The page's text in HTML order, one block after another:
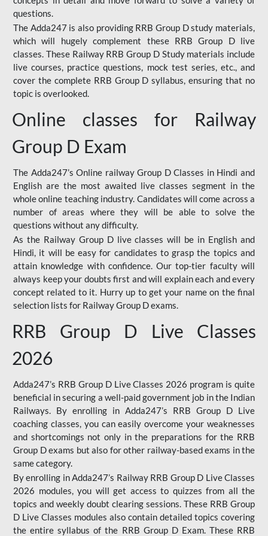
questions.
The Adda247 is also providing RRB Group D study materials,
which will hugely complement these RRB Group D live
classes. These Railway RRB Group D Study materials include
live courses, practice questions, mock test series, etc., and
cover the complete RRB Group D syllabus, ensuring that no
topic is overlooked.
Online classes for Railway
Group D Exam
The Adda247’s Online railway Group D Classes in Hindi and
English are the most awaited live classes segment in the
whole online teaching industry. Candidates will come across a
number of areas where they will be able to solve the
questions without any difficulty.
As the Railway Group D live classes will be in English and
Hindi, it will be easy for candidates to grasp the topics and
attain knowledge with confidence. Our top-tier faculty will
always keep your doubts first and will explain each and every
concept related to it. Hurry up to get your name on the final
selection lists for Railway Group D exams.
RRB Group D Live Classes
2026
Adda247’s RRB Group D Live Classes 2026 program is quite
beneficial in securing a well-paid government job in the Indian
Railways. By enrolling in Adda247’s RRB Group D Live
coaching classes, you can easily overcome your weaknesses
and shortcomings not only in the preparations for the RRB
Group D exams but also for other railway-based exams in the
same category.
By enrolling in Adda247’s Railway RRB Group D Live Classes
2026 modules, you will get access to quizzes from all the
topics and weekly doubt clearing sessions. These RRB Group
D Live Classes modules also contain detailed topics covering
the entire syllabus of the RRB Group D Exam. These RRB